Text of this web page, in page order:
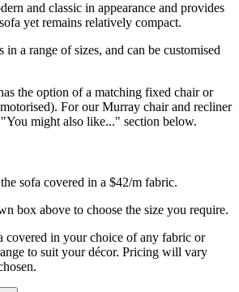
and classic in appearance and provides
yet remains relatively compact.
a range of sizes, and can be customised
the option of a matching fixed chair or
For our Murray chair and recliner
"You might also like..." section below.
sofa covered in a $42/m fabric.
box above to choose the size you require.
covered in your choice of any fabric or
to suit your décor. Pricing will vary